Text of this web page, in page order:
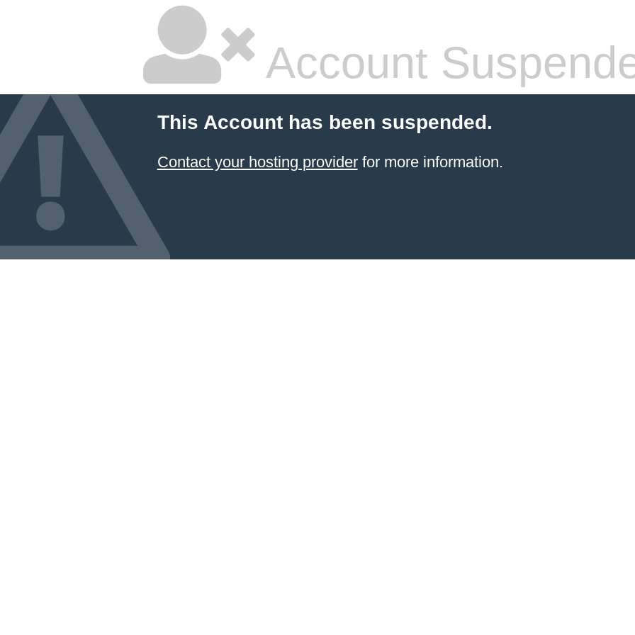
Account
This Account has been suspended.
Contact your hosting providerfor more information.